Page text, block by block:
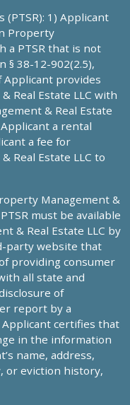
1) Applicant
Property
a PTSR that is not
§ 38-12-902(2.5),
Applicant provides
Real Estate LLC with
& Real Estate
a rental
a fee for
Real Estate LLC to
Management &
must be available
& Real Estate LLC by
party website that
providing consumer
all state and
of
report by a
certifies that
in the information
name, address,
or eviction history,